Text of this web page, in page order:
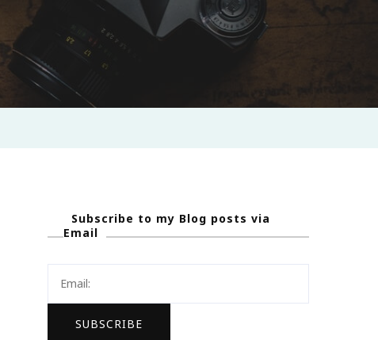
Subscribe to my Blog posts via
Email